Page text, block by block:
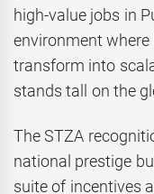
high-value jobs in
environment
transform into
stands tall on the
The STZA
national prestige
suite of incentives